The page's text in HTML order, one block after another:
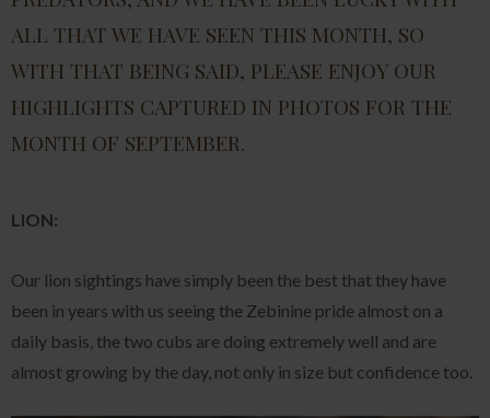
ALL THAT WE HAVE SEEN THIS MONTH, SO
WITH THAT BEING SAID, PLEASE ENJOY OUR
HIGHLIGHTS CAPTURED IN PHOTOS FOR THE
MONTH OF SEPTEMBER.
LION:
Our lion sightings have simply been the best that they have
been in years with us seeing the Zebinine pride almost on a
daily basis, the two cubs are doing extremely well and are
almost growing by the day, not only in size but confidence too.